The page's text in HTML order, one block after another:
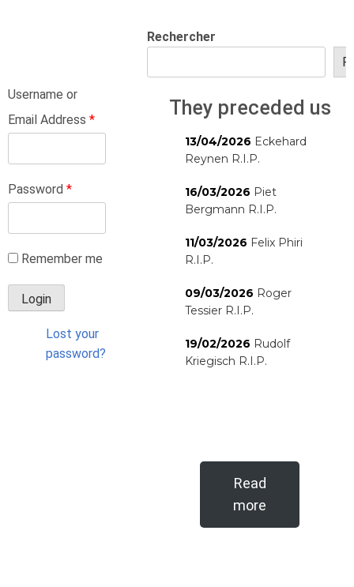
Username or
Email Address *
Password *
Remember me
Lost your
password?
Rechercher
They preceded us
13/04/2026 Eckehard
Reynen R.I.P.
16/03/2026 Piet
Bergmann R.I.P.
11/03/2026 Felix Phiri
R.I.P.
09/03/2026 Roger
Tessier R.I.P.
19/02/2026 Rudolf
Kriegisch R.I.P.
Read
more